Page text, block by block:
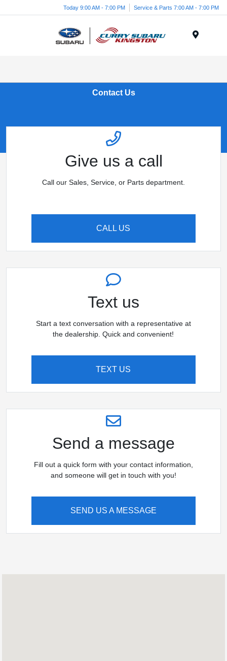
Today 9:00 AM - 7:00 PM Service & Parts 7:00 AM - 7:00 PM
Contact Us
Give us a call
Call our Sales, Service, or Parts department.
CALL US
Text us
Start a text conversation with a representative at
the dealership. Quick and convenient!
TEXT US
Send a message
Fill out a quick form with your contact information,
and someone will get in touch with you!
SEND US A MESSAGE